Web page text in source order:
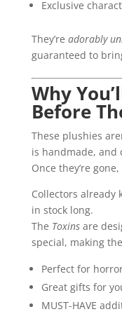
Exclusive
They’re adorably
guaranteed to
Why
Before
These plushies
is handmade, and
Once they’re
Collectors already
in stock long.
The Toxinsare
special, making
Perfect for
Great gifts for
MUST-HAVE